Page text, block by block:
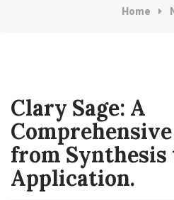
Home
Clary Sage: A
from Synthesis
Application.